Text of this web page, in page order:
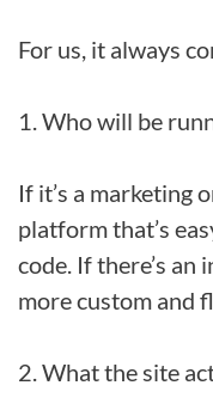
For us, it always
1. Who will be
If it’s a marketing
platform that’s
code. If there’s an
more custom and
2. What the site